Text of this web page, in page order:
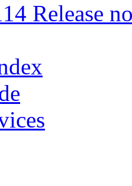
Release